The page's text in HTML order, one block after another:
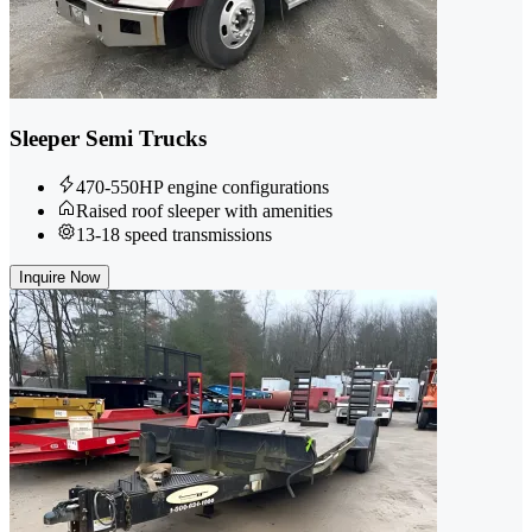
Sleeper Semi Trucks
470-550HP engine configurations
Raised roof sleeper with amenities
13-18 speed transmissions
Inquire Now